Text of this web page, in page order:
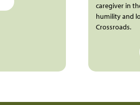
caregiver in
humility and
Crossroads.